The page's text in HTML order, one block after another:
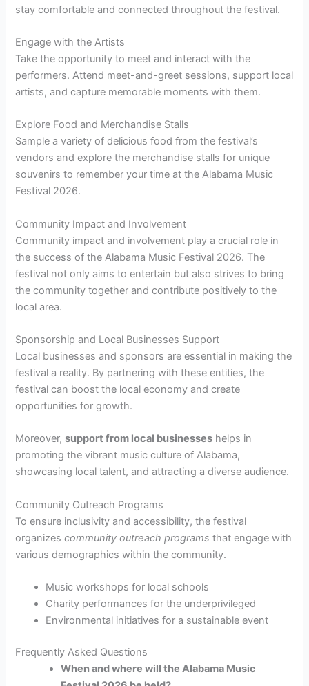
stay comfortable and connected throughout the festival.
Engage with the Artists
Take the opportunity to meet and interact with the
performers. Attend meet-and-greet sessions, support local
artists, and capture memorable moments with them.
Explore Food and Merchandise Stalls
Sample a variety of delicious food from the festival’s
vendors and explore the merchandise stalls for unique
souvenirs to remember your time at the Alabama Music
Festival 2026.
Community Impact and Involvement
Community impact and involvement play a crucial role in
the success of the Alabama Music Festival 2026. The
festival not only aims to entertain but also strives to bring
the community together and contribute positively to the
local area.
Sponsorship and Local Businesses Support
Local businesses and sponsors are essential in making the
festival a reality. By partnering with these entities, the
festival can boost the local economy and create
opportunities for growth.
Moreover,support from local businesses helps in
promoting the vibrant music culture of Alabama,
showcasing local talent, and attracting a diverse audience.
Community Outreach Programs
To ensure inclusivity and accessibility, the festival
organizescommunity outreach programs that engage with
various demographics within the community.
Music workshops for local schools
Charity performances for the underprivileged
Environmental initiatives for a sustainable event
Frequently Asked Questions
When and where will the Alabama Music